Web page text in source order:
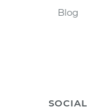
Blog
SOCIAL